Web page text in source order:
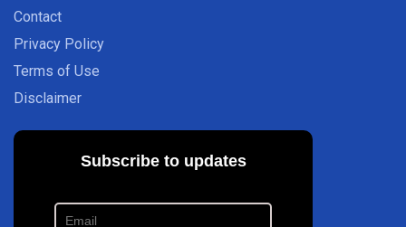
Contact
Privacy Policy
Terms of Use
Disclaimer